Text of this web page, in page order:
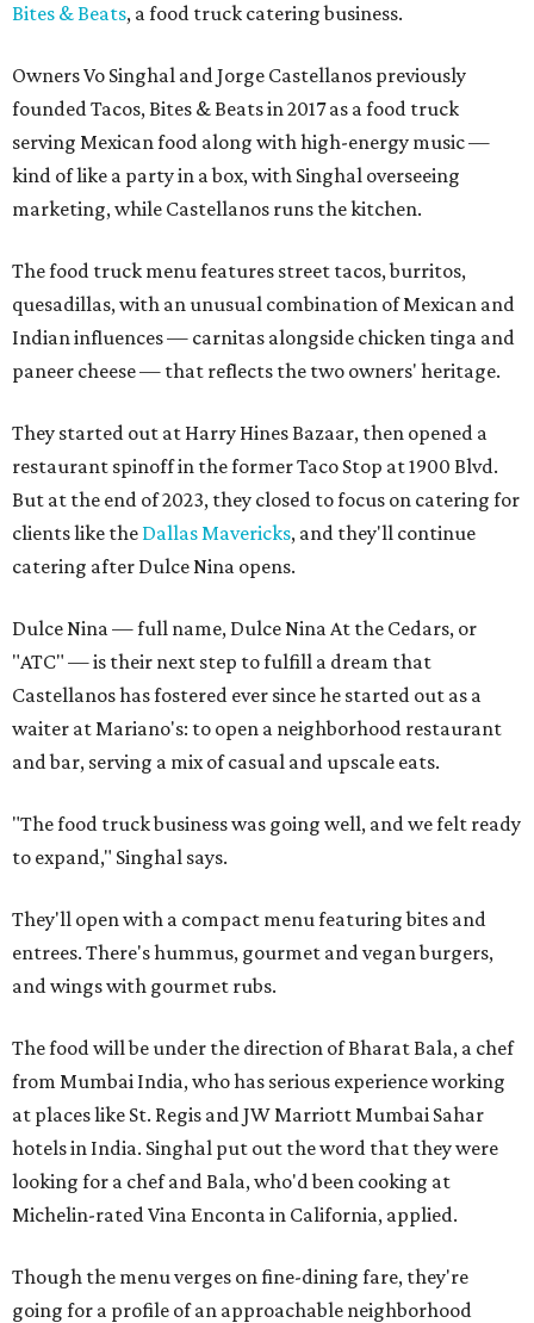
Bites & Beats, a food truck catering business.
Owners Vo Singhal and Jorge Castellanos previously
founded Tacos, Bites & Beats in 2017 as a food truck
serving Mexican food along with high-energy music —
kind of like a party in a box, with Singhal overseeing
marketing, while Castellanos runs the kitchen.
The food truck menu features street tacos, burritos,
quesadillas, with an unusual combination of Mexican and
Indian influences — carnitas alongside chicken tinga and
paneer cheese — that reflects the two owners' heritage.
They started out at Harry Hines Bazaar, then opened a
restaurant spinoff in the former Taco Stop at 1900 Blvd.
But at the end of 2023, they closed to focus on catering for
clients like the Dallas Mavericks, and they'll continue
catering after Dulce Nina opens.
Dulce Nina — full name, Dulce Nina At the Cedars, or
"ATC" — is their next step to fulfill a dream that
Castellanos has fostered ever since he started out as a
waiter at Mariano's: to open a neighborhood restaurant
and bar, serving a mix of casual and upscale eats.
"The food truck business was going well, and we felt ready
to expand," Singhal says.
They'll open with a compact menu featuring bites and
entrees. There's hummus, gourmet and vegan burgers,
and wings with gourmet rubs.
The food will be under the direction of Bharat Bala, a chef
from Mumbai India, who has serious experience working
at places like St. Regis and JW Marriott Mumbai Sahar
hotels in India. Singhal put out the word that they were
looking for a chef and Bala, who'd been cooking at
Michelin-rated Vina Enconta in California, applied.
Though the menu verges on fine-dining fare, they're
going for a profile of an approachable neighborhood